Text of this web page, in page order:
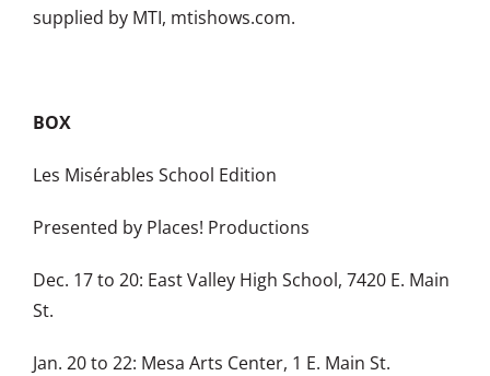
supplied by MTI, mtishows.com.
BOX
Les Misérables School Edition
Presented by Places! Productions
Dec. 17 to 20: East Valley High School, 7420 E. Main
St.
Jan. 20 to 22: Mesa Arts Center, 1 E. Main St.